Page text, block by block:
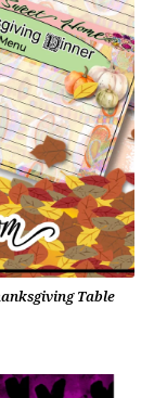
Table